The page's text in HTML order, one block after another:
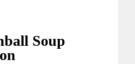
Soup